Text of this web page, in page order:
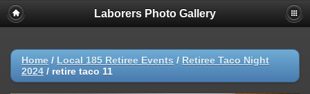
Laborers Photo Gallery
Home / Local 185 Retiree Events / Retiree Taco Night
2024 / retire taco 11